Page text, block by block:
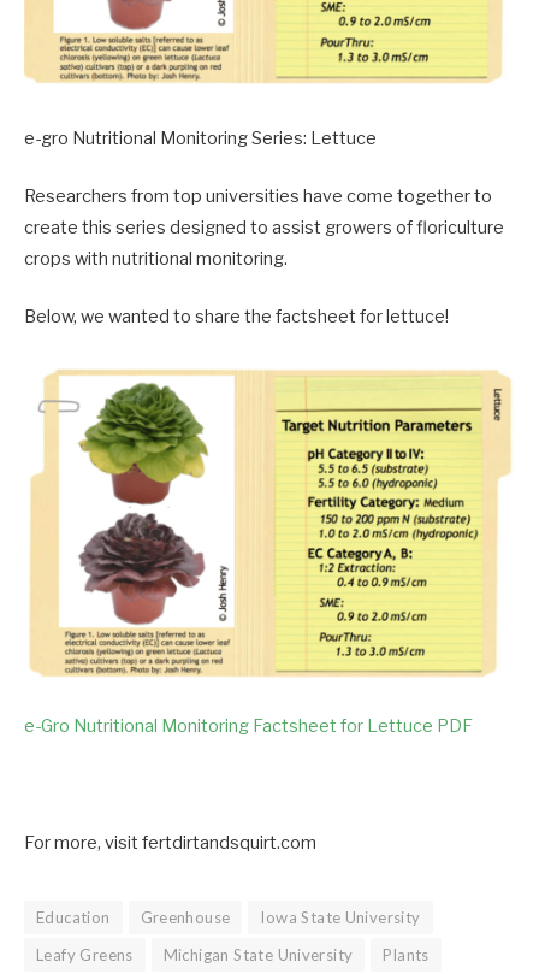
e-gro Nutritional Monitoring Series: Lettuce
Researchers from top universities have come together to
create this series designed to assist growers of floriculture
crops with nutritional monitoring.
Below, we wanted to share the factsheet for lettuce!
e-Gro Nutritional Monitoring Factsheet for Lettuce PDF
For more, visit fertdirtandsquirt.com
Education Greenhouse
Iowa State University
Leafy Greens
Michigan State University Plants